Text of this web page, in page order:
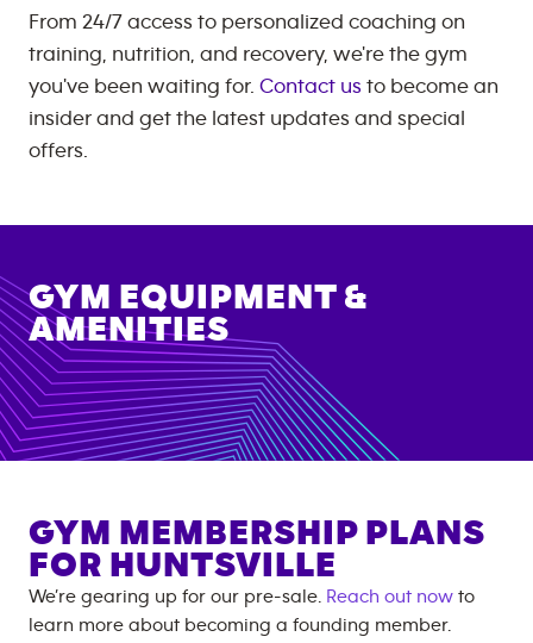
From 24/7 access to personalized coaching on
training, nutrition, and recovery, we're the gym
you've been waiting for. Contact us to become an
insider and get the latest updates and special
offers.
GYM EQUIPMENT &
AMENITIES
GYM MEMBERSHIP PLANS
FOR HUNTSVILLE
We’re gearing up for our pre-sale. Reach out now to
learn more about becoming a founding member.